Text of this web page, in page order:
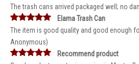
The trash cans arrived packaged well; no
Elama Trash Can
The item is good quality and good enough
Anonymous)
Recommend product